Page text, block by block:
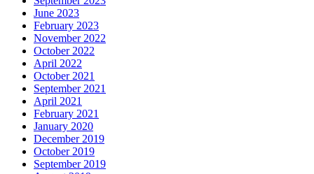
June 2023
February 2023
November 2022
October 2022
April 2022
October 2021
September 2021
April 2021
February 2021
January 2020
December 2019
October 2019
September 2019